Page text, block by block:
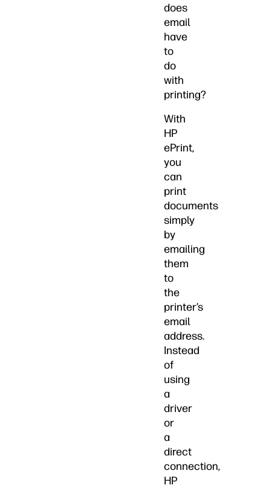
does
email
have
to
do
with
printing?
With
HP
ePrint,
you
can
print
documents
simply
by
emailing
them
to
the
printer’s
email
address.
Instead
of
using
a
driver
or
a
direct
connection,
HP